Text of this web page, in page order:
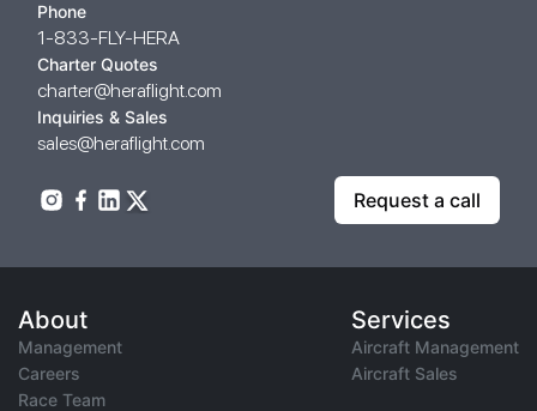
Phone
1-833-FLY-HERA
Charter Quotes
charter@heraflight.com
Inquiries & Sales
sales@heraflight.com
Request a call
About
Management
Careers
Race Team
Services
Aircraft Management
Aircraft Sales